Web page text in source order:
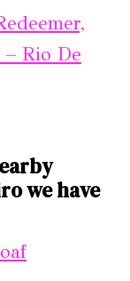
Rio De
we have